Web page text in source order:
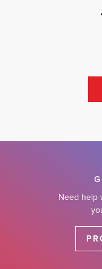
Need help